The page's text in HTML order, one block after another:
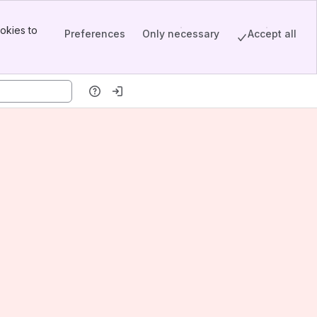
to
Preferences Only necessary Accept all